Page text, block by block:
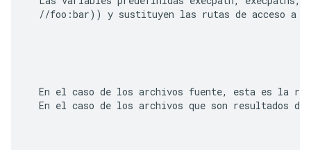
  //foo:bar)
En el caso de los archivos fuente, esta es la
En el caso de los archivos que son resultados